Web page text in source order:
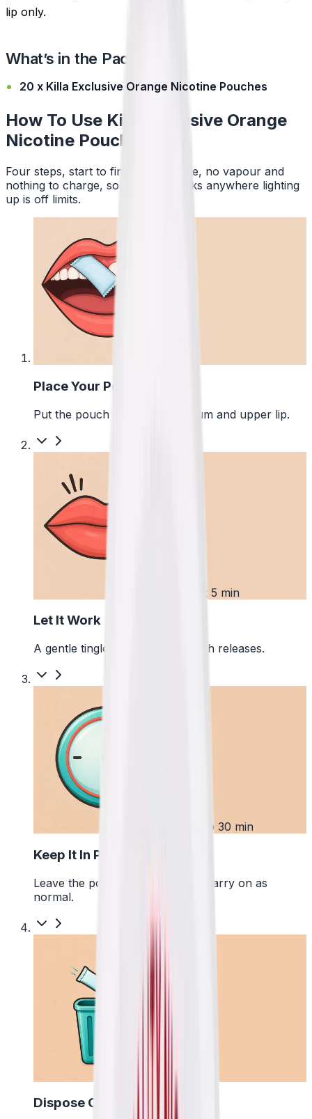
lip only.
What’s in the Pack?
20 x Killa Exclusive Orange Nicotine Pouches
How To Use Killa Exclusive Orange
Nicotine Pouches
Four steps, start to finish. No smoke, no vapour and
nothing to charge, so a pouch works anywhere lighting
up is off limits.
Place Your Pouch
Put the pouch between your gum and upper lip.
First 5 min
Let It Work
A gentle tingle starts as the pouch releases.
Up to 30 min
Keep It In Place
Leave the pouch where it is and carry on as
normal.
Dispose Of It